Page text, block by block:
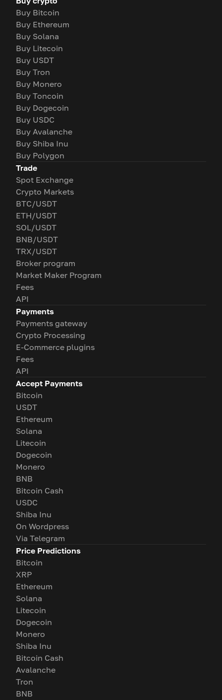
Buy Bitcoin
Buy Ethereum
Buy Solana
Buy Litecoin
Buy USDT
Buy Tron
Buy Monero
Buy Toncoin
Buy Dogecoin
Buy USDC
Buy Avalanche
Buy Shiba Inu
Buy Polygon
Trade
Spot Exchange
Crypto Markets
BTC/USDT
ETH/USDT
SOL/USDT
BNB/USDT
TRX/USDT
Broker program
Market Maker Program
Fees
API
Payments
Payments gateway
Crypto Processing
E-Commerce plugins
Fees
API
Accept Payments
Bitcoin
USDT
Ethereum
Solana
Litecoin
Dogecoin
Monero
BNB
Bitcoin Cash
USDC
Shiba Inu
On Wordpress
Via Telegram
Price Predictions
Bitcoin
XRP
Ethereum
Solana
Litecoin
Dogecoin
Monero
Shiba Inu
Bitcoin Cash
Avalanche
Tron
BNB